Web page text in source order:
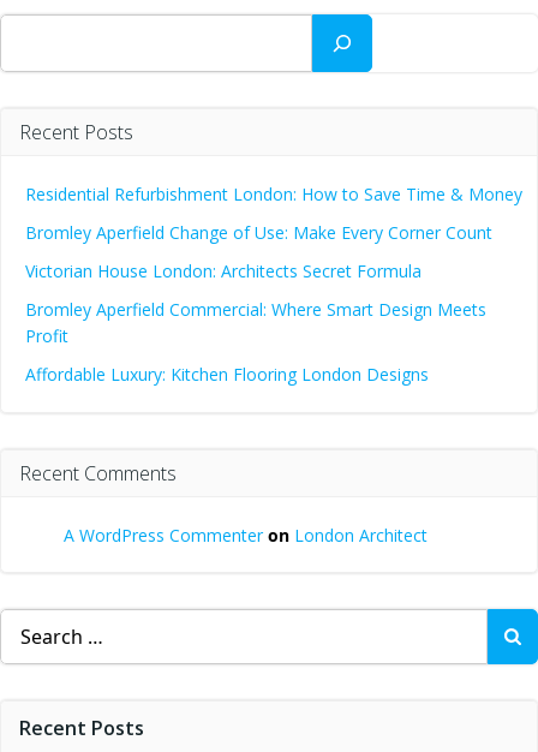
Search
Recent Posts
Residential Refurbishment London: How to Save Time & Money
Bromley Aperfield Change of Use: Make Every Corner Count
Victorian House London: Architects Secret Formula
Bromley Aperfield Commercial: Where Smart Design Meets
Profit
Affordable Luxury: Kitchen Flooring London Designs
Recent Comments
A WordPress Commenteron London Architect
Search
for:
Recent Posts